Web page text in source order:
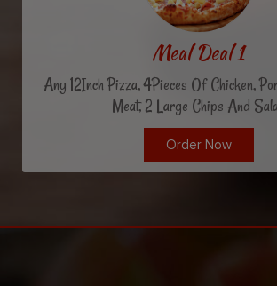
Meal Deal 1
Any 12Inch Pizza, 4Pieces Of Chicken,
Meat, 2 Large Chips And
Order Now